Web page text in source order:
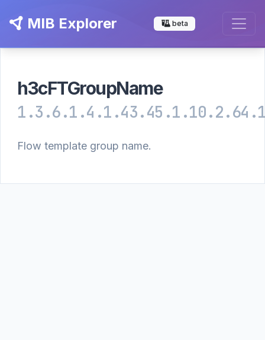
MIB Explorer beta
h3cFTGroupName
Flow template group name.